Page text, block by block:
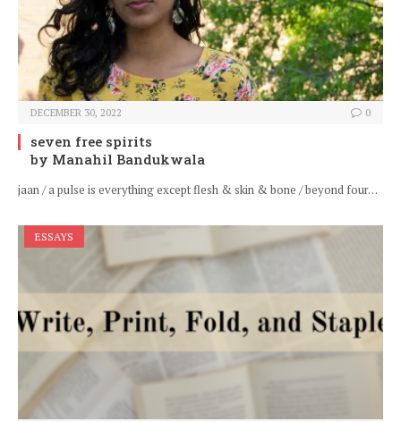
DECEMBER 30, 2022 0
seven free spirits
by Manahil Bandukwala
jaan / a pulse is everything except flesh & skin & bone / beyond four…
ESSAYS